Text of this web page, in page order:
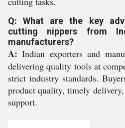
Q: What are the key
cutting nippers from
manufacturers?
A: Indian exporters and
delivering quality tools at
strict industry standards.
product quality, timely delivery,
support.